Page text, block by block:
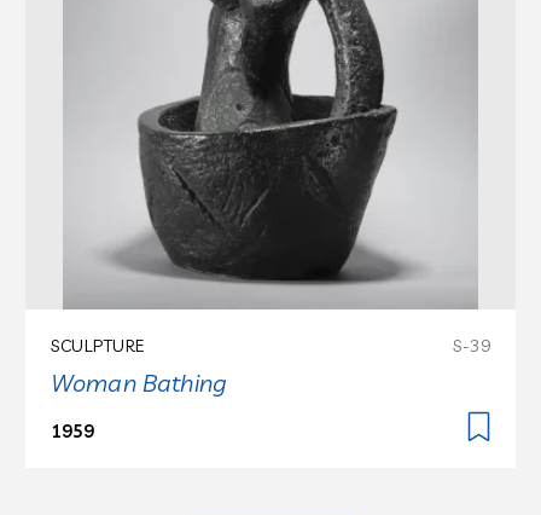
SCULPTURE S-39
Woman Bathing
1959